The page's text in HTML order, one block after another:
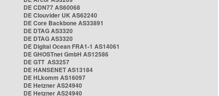
DE CDN77 AS60068
DE Clouvider UK AS62240
DE Core Backbone AS33891
DE DTAG AS3320
DE DTAG AS3320
DE Digital Ocean FRA1-1 AS14061
DE GHOSTnet GmbH AS12586
DE GTT AS3257
DE HANSENET AS13184
DE HLkomm AS16097
DE Hetzner AS24940
DE Hetzner AS24940